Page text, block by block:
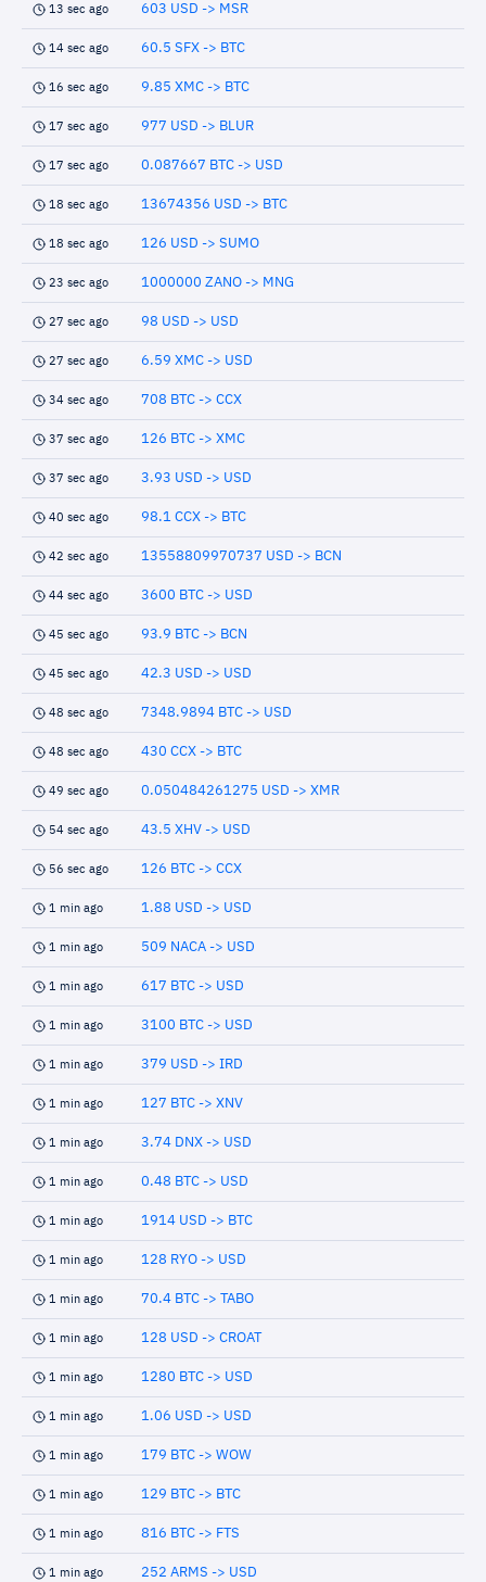
13 sec ago 603 USD -> MSR
14 sec ago 60.5 SFX -> BTC
16 sec ago 9.85 XMC -> BTC
17 sec ago 977 USD -> BLUR
17 sec ago 0.087667 BTC -> USD
18 sec ago 13674356 USD -> BTC
18 sec ago 126 USD -> SUMO
23 sec ago 1000000 ZANO -> MNG
27 sec ago 98 USD -> USD
27 sec ago 6.59 XMC -> USD
34 sec ago 708 BTC -> CCX
37 sec ago 126 BTC -> XMC
37 sec ago 3.93 USD -> USD
40 sec ago 98.1 CCX -> BTC
42 sec ago 13558809970737 USD -> BCN
44 sec ago 3600 BTC -> USD
45 sec ago 93.9 BTC -> BCN
45 sec ago 42.3 USD -> USD
48 sec ago 7348.9894 BTC -> USD
48 sec ago 430 CCX -> BTC
49 sec ago 0.050484261275 USD -> XMR
54 sec ago 43.5 XHV -> USD
56 sec ago 126 BTC -> CCX
1 min ago 1.88 USD -> USD
1 min ago 509 NACA -> USD
1 min ago 617 BTC -> USD
1 min ago 3100 BTC -> USD
1 min ago 379 USD -> IRD
1 min ago 127 BTC -> XNV
1 min ago 3.74 DNX -> USD
1 min ago 0.48 BTC -> USD
1 min ago 1914 USD -> BTC
1 min ago 128 RYO -> USD
1 min ago 70.4 BTC -> TABO
1 min ago 128 USD -> CROAT
1 min ago 1280 BTC -> USD
1 min ago 1.06 USD -> USD
1 min ago 179 BTC -> WOW
1 min ago 129 BTC -> BTC
1 min ago 816 BTC -> FTS
1 min ago 252 ARMS -> USD